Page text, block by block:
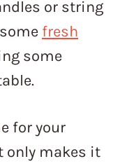
or string
fresh
some
for your
only makes it